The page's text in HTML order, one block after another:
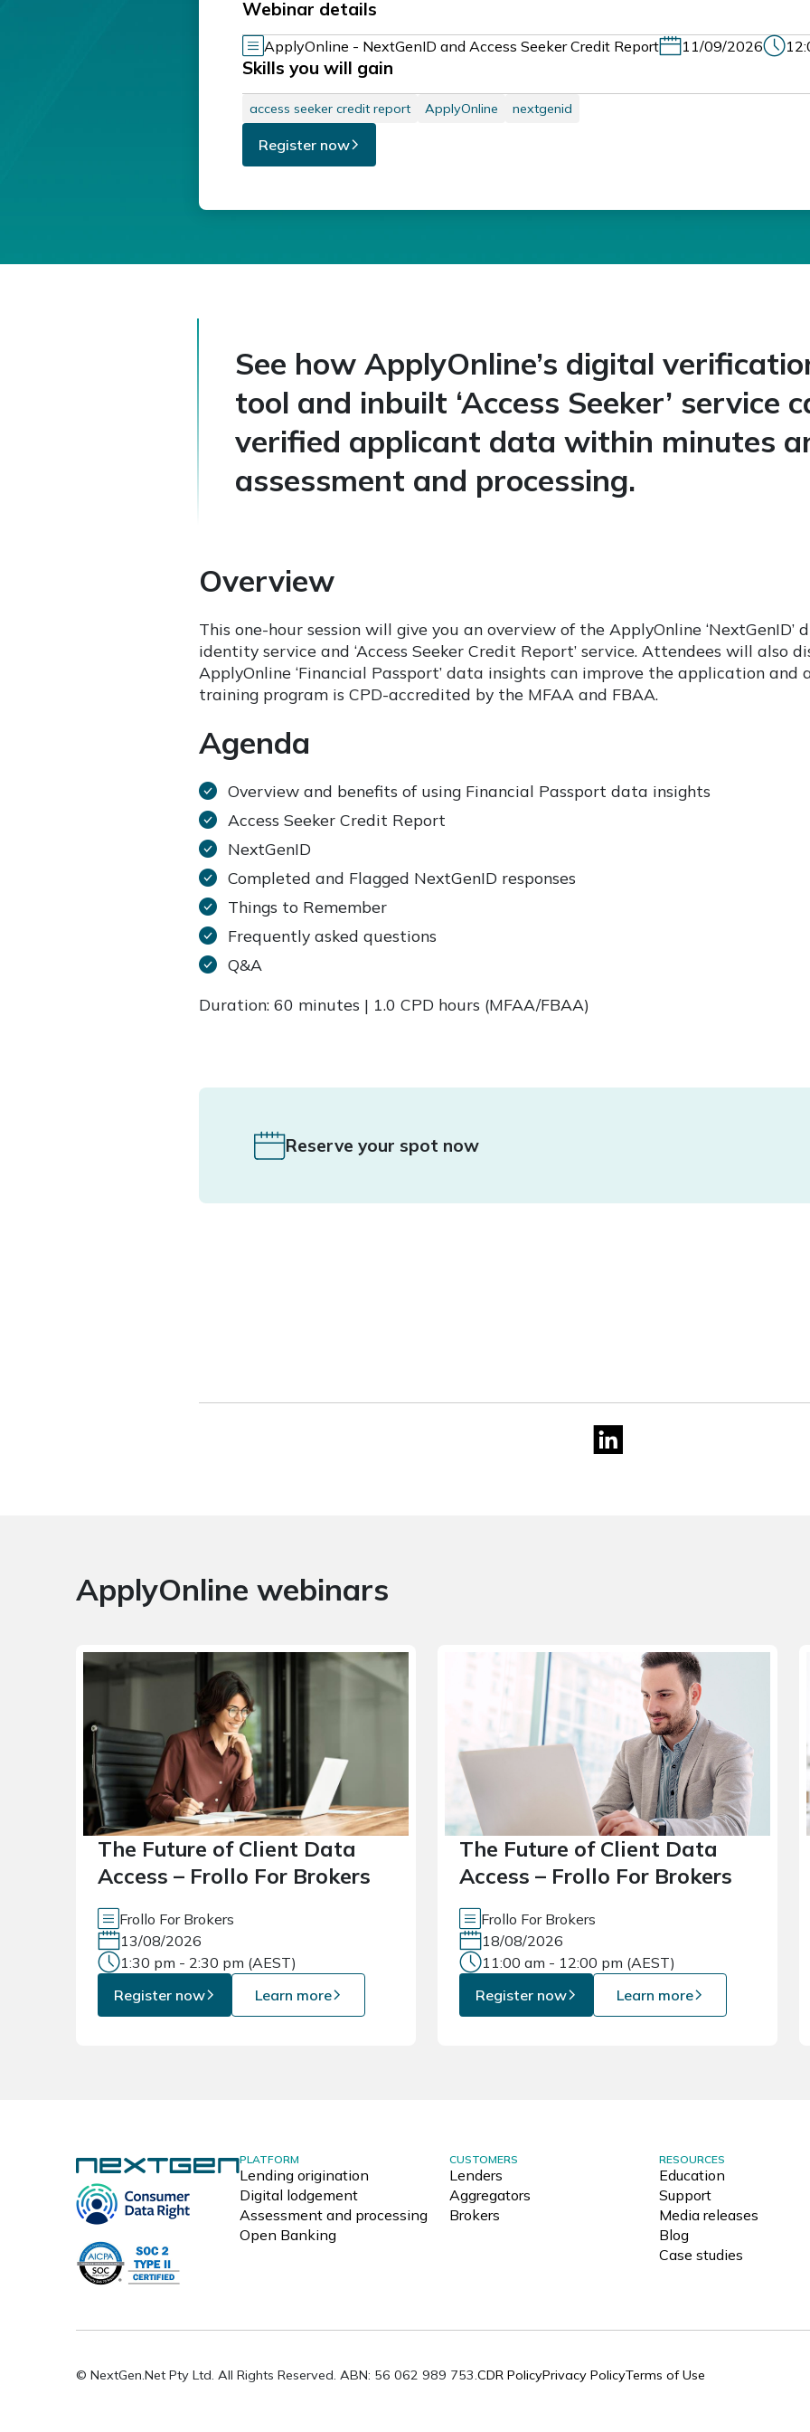
Webinar details
ApplyOnline - NextGenID and Access Seeker Credit Report 11/09/2026
Skills you will gain
access seeker credit report ApplyOnline nextgenid
Register now
See how ApplyOnline’s digital
tool and inbuilt ‘Access Seeker’ service
verified applicant data within minutes
assessment and processing.
Overview
This one-hour session will give you an overview of the ApplyOnline
identity service and ‘Access Seeker Credit Report’ service. Attendees will also
ApplyOnline ‘Financial Passport’ data insights can improve the application and
training program is CPD-accredited by the MFAA and FBAA.
Agenda
Overview and benefits of using Financial Passport data insights
Access Seeker Credit Report
NextGenID
Completed and Flagged NextGenID responses
Things to Remember
Frequently asked questions
Q&A
Duration: 60 minutes | 1.0 CPD hours (MFAA/FBAA)
Reserve your spot now
ApplyOnline webinars
The Future of Client Data
Access – Frollo For Brokers
Frollo For Brokers
13/08/2026
1:30 pm - 2:30 pm (AEST)
Register now
Learn more
The Future of Client Data
Access – Frollo For Brokers
Frollo For Brokers
18/08/2026
11:00 am - 12:00 pm (AEST)
Register now
Learn more
PLATFORM
Lending origination
Digital lodgement
Assessment and processing
Open Banking
CUSTOMERS
Lenders
Aggregators
Brokers
RESOURCES
Education
Support
Media releases
Blog
Case studies
© NextGen.Net Pty Ltd. All Rights Reserved. ABN: 56 062 989 753.CDR PolicyPrivacy PolicyTerms of Use